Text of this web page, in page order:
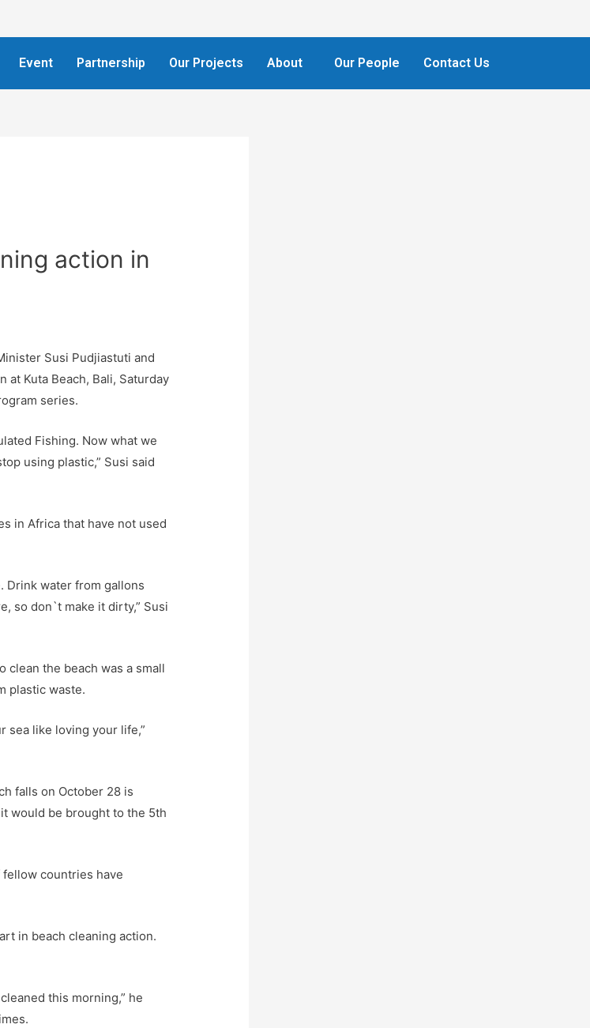
Event Partnership Our Projects About Our People Contact Us
action in
Susi Pudjiastuti and
at Kuta Beach, Bali, Saturday
series.
Fishing. Now what we
using plastic,” Susi said
in Africa that have not used
Drink water from gallons
so don`t make it dirty,” Susi
clean the beach was a small
plastic waste.
sea like loving your life,”
falls on October 28 is
would be brought to the 5th
countries have
in beach cleaning action.
this morning,” he